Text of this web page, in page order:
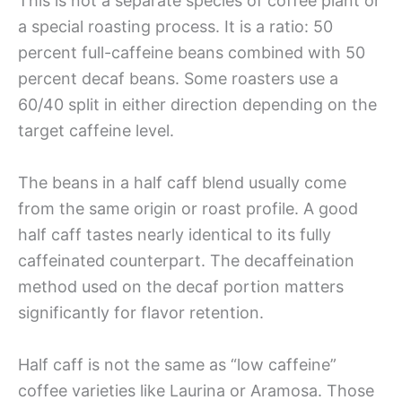
a special roasting process. It is a ratio: 50
percent full-caffeine beans combined with 50
percent decaf beans. Some roasters use a
60/40 split in either direction depending on the
target caffeine level.
The beans in a half caff blend usually come
from the same origin or roast profile. A good
half caff tastes nearly identical to its fully
caffeinated counterpart. The decaffeination
method used on the decaf portion matters
significantly for flavor retention.
Half caff is not the same as “low caffeine”
coffee varieties like Laurina or Aramosa. Those